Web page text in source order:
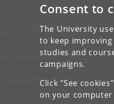
Consent to
The University
to keep
studies and
campaigns.
Click "See
on your
Open Positions
For external examiners